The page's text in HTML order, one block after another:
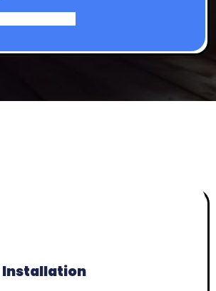
Installation